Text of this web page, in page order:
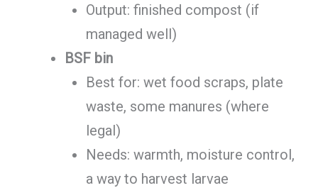
Output: finished compost (if
managed well)
BSF bin
Best for: wet food scraps, plate
waste, some manures (where
legal)
Needs: warmth, moisture control,
a way to harvest larvae